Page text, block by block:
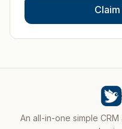
An all-in-one simple